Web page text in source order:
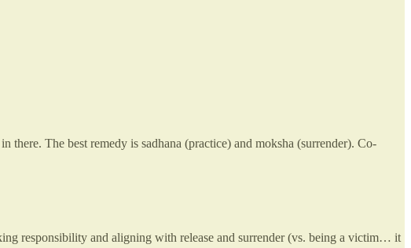
The best remedy is sadhana (practice) and moksha (surrender). Co-
responsibility and aligning with release and surrender (vs. being a victim… it